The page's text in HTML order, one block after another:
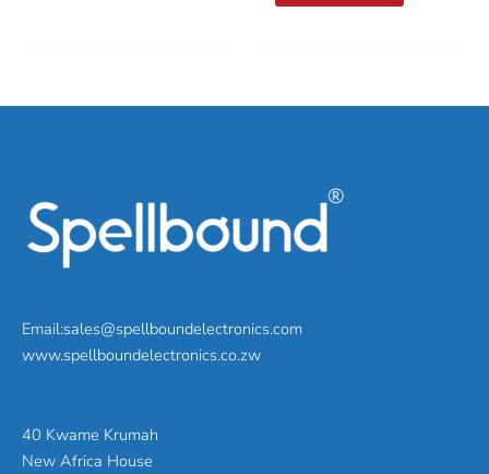
Email:sales@spellboundelectronics.com
www.spellboundelectronics.co.zw
40 Kwame Krumah
New Africa House